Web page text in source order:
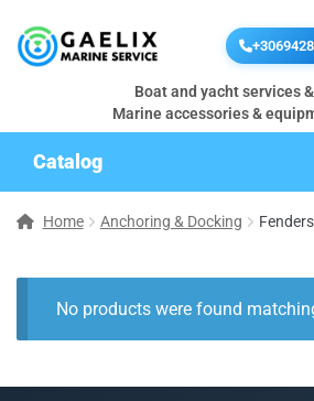
Boat and yacht services
Marine accessories &
Catalog
Home Anchoring & Docking
No products were found